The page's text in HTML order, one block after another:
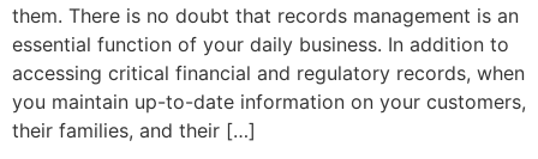
them. There is no doubt that records management is an
essential function of your daily business. In addition to
accessing critical financial and regulatory records, when
you maintain up-to-date information on your customers,
their families, and their […]